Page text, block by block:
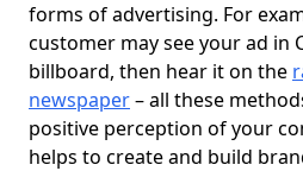
forms of advertising. For
customer may see your ad in
billboard, then hear it on the
newspaper– all these
positive perception of your
helps to create and build